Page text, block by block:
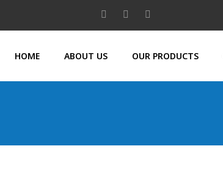
HOME ABOUT US OUR PRODUCTS